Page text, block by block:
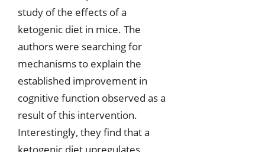
study of the effects of a
ketogenic diet in mice. The
authors were searching for
mechanisms to explain the
established improvement in
cognitive function observed as a
result of this intervention.
Interestingly, they find that a